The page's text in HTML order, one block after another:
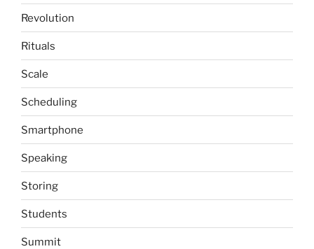
Revolution
Rituals
Scale
Scheduling
Smartphone
Speaking
Storing
Students
Summit